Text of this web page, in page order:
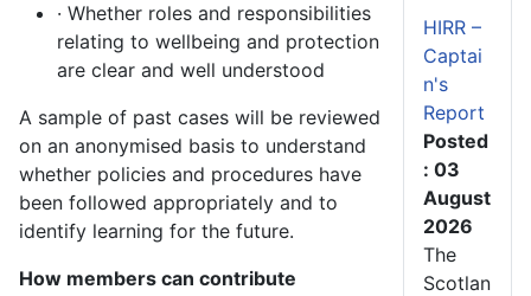
· Whether roles and responsibilities
relating to wellbeing and protection
are clear and well understood
A sample of past cases will be reviewed
on an anonymised basis to understand
whether policies and procedures have
been followed appropriately and to
identify learning for the future.
How members can contribute
HIRR –
Captai
n's
Report
Posted
: 03
August
2026
The
Scotlan